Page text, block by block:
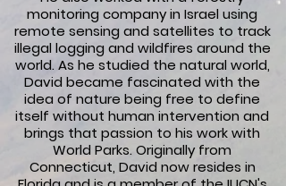
monitoring company in Israel using
remote sensing and satellites to track
illegal logging and wildfires around the
world. As he studied the natural world,
David became fascinated with the
idea of nature being free to define
itself without human intervention and
brings that passion to his work with
World Parks. Originally from
Connecticut, David now resides in